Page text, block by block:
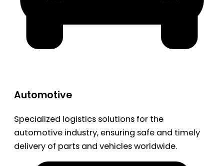
Automotive
Specialized logistics solutions for the
automotive industry, ensuring safe and timely
delivery of parts and vehicles worldwide.